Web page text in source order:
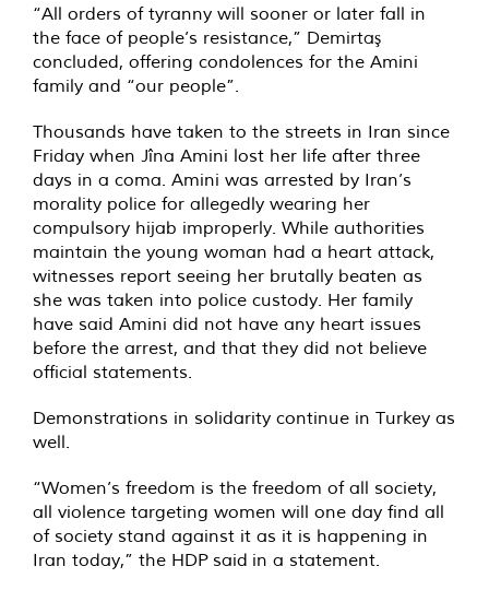
“All orders of tyranny will sooner or later fall in
the face of people’s resistance,” Demirtaş
concluded, offering condolences for the Amini
family and “our people”.
Thousands have taken to the streets in Iran since
Friday when Jîna Amini lost her life after three
days in a coma. Amini was arrested by Iran’s
morality police for allegedly wearing her
compulsory hijab improperly. While authorities
maintain the young woman had a heart attack,
witnesses report seeing her brutally beaten as
she was taken into police custody. Her family
have said Amini did not have any heart issues
before the arrest, and that they did not believe
official statements.
Demonstrations in solidarity continue in Turkey as
well.
“Women’s freedom is the freedom of all society,
all violence targeting women will one day find all
of society stand against it as it is happening in
Iran today,” the HDP said in a statement.